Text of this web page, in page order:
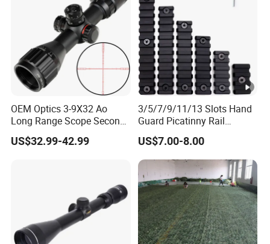
OEM Optics 3-9X32 Ao
Long Range Scope Second
Focal Plane Compact
Tactical Hunting Sights
US$32.99-42.99
3/5/7/9/11/13 Slots Hand
Guard Picatinny Rail
Sections Rail Segement
Aluminum Picatinny Rail Fit
Both Keymod & M-Lok Style
2 in 1 Black / Red / Tan
Color
US$7.00-8.00